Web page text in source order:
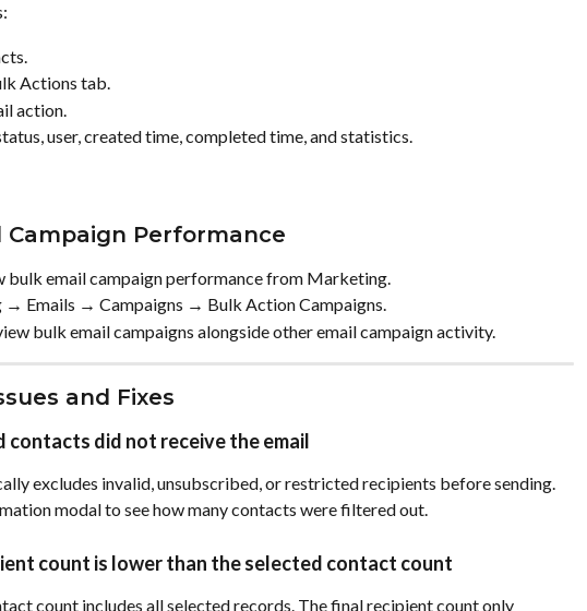
Actions tab.
action.
user, created time, completed time, and statistics.
Campaign Performance
bulk email campaign performance from Marketing.
Emails → Campaigns → Bulk Action Campaigns.
bulk email campaigns alongside other email campaign activity.
and Fixes
contacts did not receive the email
excludes invalid, unsubscribed, or restricted recipients before sending.
modal to see how many contacts were filtered out.
count is lower than the selected contact count
count includes all selected records. The final recipient count only